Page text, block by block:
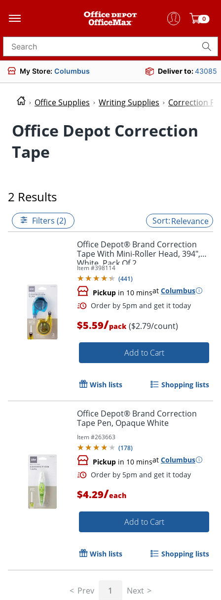
0
Search for products
My Store: Columbus Deliver to:43085
Office Supplies Writing Supplies Correction
Office Depot Correction
Tape
2 Results
Filters (2) Relevance
Office Depot® Brand Correction
Tape With Mini-Roller Head, 394",
White, Pack Of 2
Item #398114
(441)
Pickup in 10 minsat Columbus
Order by 5pm and get it
$5.59/pack ($2.79/count)
Add to Cart
Wish lists Shopping lists
Office Depot® Brand Correction
Tape Pen, Opaque White
Item #263663
(178)
Pickup in 10 minsat Columbus
Order by 5pm and get it
$4.29/each
Add to Cart
Wish lists Shopping lists
Prev 1 Next